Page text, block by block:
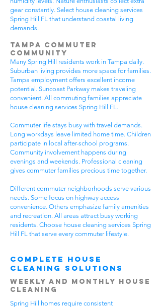
gear constantly. Select house cleaning services
Spring Hill FL that understand coastal living
demands.
Tampa Commuter
Community
Many Spring Hill residents work in Tampa daily.
Suburban living provides more space for families.
Tampa employment offers excellent income
potential. Suncoast Parkway makes traveling
convenient. All commuting families appreciate
house cleaning services Spring Hill FL.
Commuter life stays busy with travel demands.
Long workdays leave limited home time. Children
participate in local after-school programs.
Community involvement happens during
evenings and weekends. Professional cleaning
gives commuter families precious time together.
Different commuter neighborhoods serve various
needs. Some focus on highway access
convenience. Others emphasize family amenities
and recreation. All areas attract busy working
residents. Choose house cleaning services Spring
Hill FL that serve every commuter lifestyle.
Complete House
Cleaning Solutions
Weekly and Monthly House
Cleaning
Spring Hill homes require consistent